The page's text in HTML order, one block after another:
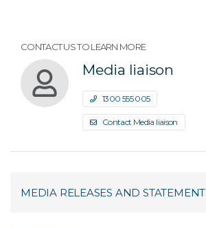
CONTACT US TO LEARN MORE
Media liaison
1300 555 005
Contact Media liaison
MEDIA RELEASES AND